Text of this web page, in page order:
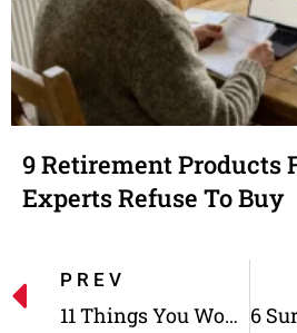
9 Retirement Products
Experts Refuse To Buy
PREV
11 Things You Won’t Find At Any Grocery Store Anymore